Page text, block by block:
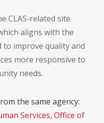
CLAS-related site
aligns with the
to improve quality and
more responsive to
needs.
the same agency:
Services, Office of